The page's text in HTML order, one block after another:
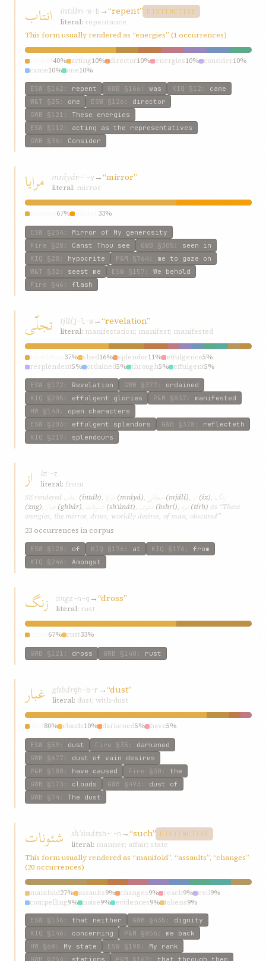
انتاب intábn-w-b →“repent” DISTINCTIVE
literal: repentance
This form usually rendered as “energies” (1 occurrences)
40% acting10% director10% energies10% consider10%
came10% one10%
ESW §162 : repent GWB §166 : was KIQ §12 : came
W&T §25 : one ESW §126 : director
GWB §121 : These energies
ESW §112 : acting as the representatives
GWB §36 : Consider
مرایا mráyár-ʾ-y →“mirror”
literal: mirror
67% 33%
ESW §234 : Mirror of My generosity
Fire §28 : Canst Thou see GWB §305 : seen in
KIQ §28 : hypocrite P&M §764 : me to gaze on
W&T §32 : seest me ESW §157 : We behold
Fire §46 : flash
تجلّی tjllíj-l-w→“revelation”
literal: manifestation; manifest; manifested
37% shed16% splendor11% effulgence5%
resplendent5% ordained5% through5% effulgent5%
ESW §172 : Revelation GWB §377 : ordained
KIQ §205 : effulgent glories P&M §837 : manifested
HW §140 : open characters
ESW §203 : effulgent splendors GWB §328 : reflecteth
KIQ §217 : splendours
از iz ʾ-z
literal: from
SE rendered انتاب (intáb), مرایا (mráyá), مجالی (mjálí), (iz), زنگ
(zng), غبار (ghbár), شئونات (shʾúnát), بشری (bshrí), تیره (tírh) as “These
energies, the mirror, dross, worldly desires, of man, obscured”
23 occurrences in corpus
ESW §128 : of KIQ §176 : at KIQ §176 : from
KIQ §246 : Amongst
زنگ zngz-n-g →“dross”
literal: rust
67% rust33%
GWB §121 : dross GWB §140 : rust
غبار ghbárgh-b-r →“dust”
literal: dust; with-dust
80% clouds10% darkened5% have5%
ESW §59 : dust Fire §35 : darkened
GWB §677 : dust of vain desires
P&M §180 : have caused Fire §30 : the
GWB §173 : clouds GWB §493 : dust of
GWB §74 : The dust
شئونات shʾúnátsh-ʾ-n →“such” DISTINCTIVE
literal: manner; affair; state
This form usually rendered as “manifold”, “assaults”, “changes”
(20 occurrences)
manifold27% assaults9% changes9% reach9% evil9%
compelling9% noise9% evidences9% tokens9%
ESW §136 : that neither GWB §435 : dignity
KIQ §146 : concerning P&M §856 : me back
HW §68 : My state ESW §198 : My rank